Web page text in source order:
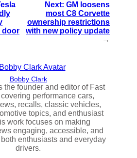
door
Next: GM loosens
most C8 Corvette
ownership restrictions
with new policy update
→
Bobby Clark
the founder and editor of Fast
covering performance cars,
recalls, classic vehicles,
topics, and enthusiast
work focuses on making
engaging, accessible, and
enthusiasts and everyday
drivers.